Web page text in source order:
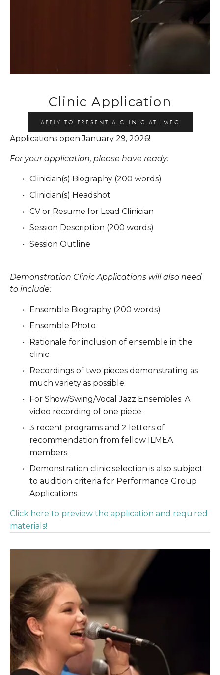
Clinic Application
APPLY TO PRESENT A CLINIC AT IMEC
Applications open January 29, 2026!
For your application, please have ready:
Clinician(s) Biography (200 words)
Clinician(s) Headshot
CV or Resume for Lead Clinician
Session Description (200 words)
Session Outline
Demonstration Clinic Applications will also need
to include:
Ensemble Biography (200 words)
Ensemble Photo
Rationale for inclusion of ensemble in the
clinic
Recordings of two pieces demonstrating as
much variety as possible.
For Show/Swing/Vocal Jazz Ensembles: A
video recording of one piece.
3 recent programs and 2 letters of
recommendation from fellow ILMEA
members
Demonstration clinic selection is also subject
to audition criteria for Performance Group
Applications
Click here to preview the application and required
materials!